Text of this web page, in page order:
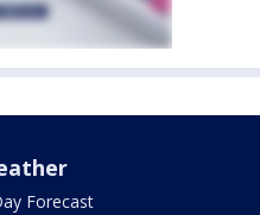
Forecast